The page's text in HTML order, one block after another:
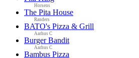
Horsens
The Pita House
Randers
BATO's Pizza & Grill
Aarhus C
Burger Bandit
Aarhus C
Bambus Pizza